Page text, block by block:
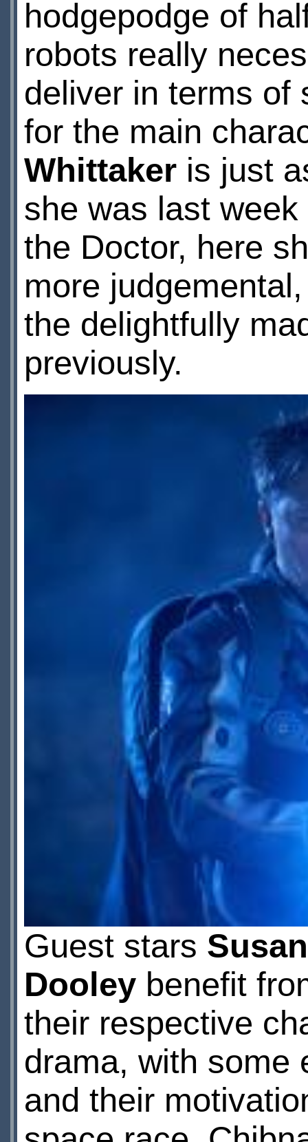
hodgepodge of
robots really
deliver in terms of
for the main
Whittaker is just
she was last
the Doctor, here
more
the delightfully
previously.
Guest stars
Dooleybenefit
their respective
drama, with some
and their